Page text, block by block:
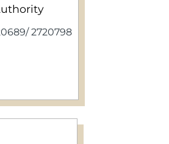
2720798